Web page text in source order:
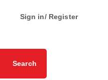
Sign in/ Register
Search